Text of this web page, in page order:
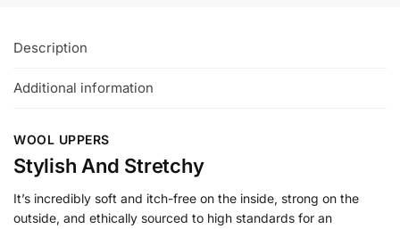
Description
Additional information
WOOL UPPERS
Stylish And Stretchy
It’s incredibly soft and itch-free on the inside, strong on the
outside, and ethically sourced to high standards for an